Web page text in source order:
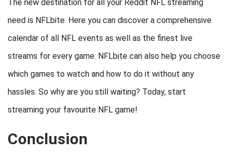
The new destination for all your Reddit NFL streaming
need is NFLbite. Here you can discover a comprehensive
calendar of all NFL events as well as the finest live
streams for every game. NFLbite can also help you choose
which games to watch and how to do it without any
hassles. So why are you still waiting? Today, start
streaming your favourite NFL game!
Conclusion